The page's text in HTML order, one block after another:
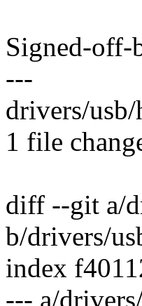
Signed-off-
---
drivers/
1 file
diff --git a/
b/drivers/
index
--- a/